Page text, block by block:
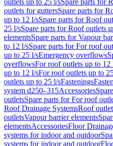
outlets up to 25 l/sSpare parts for
outlets for guttersSpare parts for
up to 12 l/sSpare parts for Roof
25 l/sSpare parts for Roof outlets
elementsSpare parts for Vapour
to 12 l/sSpare parts for For roof
up to 25 l/sEmergency overflows
overflowsFor roof outlets up to 12
up to 12 l/sFor roof outlets up to
outlets up to 25 l/sFastenings
system d250–315Accessories
outletsSpare parts for For roof
Roof Drainage SystemsRoof
outletsVapour barrier elements
elementsAccessoriesFloor
systems for indoor and outdoor
systems for indoor and outdoor